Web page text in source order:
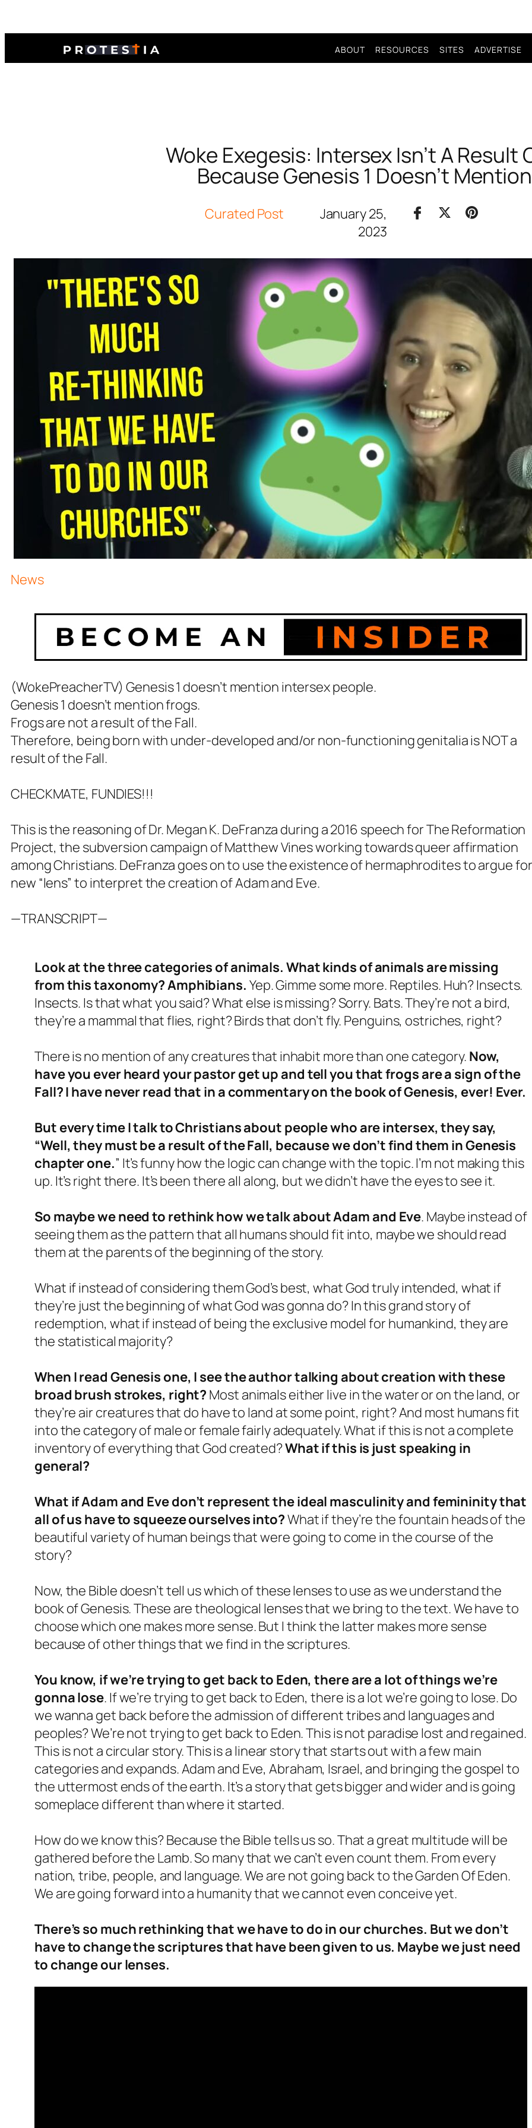
ABOUT RESOURCES SITES ADVERTISE
Woke Exegesis: Intersex Isn’t A Result
Because Genesis 1 Doesn’t
Curated Post
January 25,
2023
News
(WokePreacherTV) Genesis 1 doesn’t mention intersex people.
Genesis 1 doesn’t mention frogs.
Frogs are not a result of the Fall.
Therefore, being born with under-developed and/or non-functioning genitalia is NOT a
result of the Fall.
CHECKMATE, FUNDIES!!!
This is the reasoning of Dr. Megan K. DeFranza during a 2016 speech for The Reformation
Project, the subversion campaign of Matthew Vines working towards queer affirmation
among Christians. DeFranza goes on to use the existence of hermaphrodites to argue
new “lens” to interpret the creation of Adam and Eve.
—TRANSCRIPT—
Look at the three categories of animals. What kinds of animals are missing
from this taxonomy? Amphibians. Yep. Gimme some more. Reptiles. Huh? Insects.
Insects. Is that what you said? What else is missing? Sorry. Bats. They’re not a bird,
they’re a mammal that flies, right? Birds that don’t fly. Penguins, ostriches, right?
There is no mention of any creatures that inhabit more than one category. Now,
have you ever heard your pastor get up and tell you that frogs are a sign of the
Fall? I have never read that in a commentary on the book of Genesis, ever! Ever.
But every time I talk to Christians about people who are intersex, they say,
“Well, they must be a result of the Fall, because we don’t find them in Genesis
chapter one.” It’s funny how the logic can change with the topic. I’m not making this
up. It’s right there. It’s been there all along, but we didn’t have the eyes to see it.
So maybe we need to rethink how we talk about Adam and Eve. Maybe instead of
seeing them as the pattern that all humans should fit into, maybe we should read
them at the parents of the beginning of the story.
What if instead of considering them God’s best, what God truly intended, what if
they’re just the beginning of what God was gonna do? In this grand story of
redemption, what if instead of being the exclusive model for humankind, they are
the statistical majority?
When I read Genesis one, I see the author talking about creation with these
broad brush strokes, right? Most animals either live in the water or on the land, or
they’re air creatures that do have to land at some point, right? And most humans fit
into the category of male or female fairly adequately. What if this is not a complete
inventory of everything that God created?What if this is just speaking in
general?
What if Adam and Eve don’t represent the ideal masculinity and femininity that
all of us have to squeeze ourselves into?What if they’re the fountain heads of the
beautiful variety of human beings that were going to come in the course of the
story?
Now, the Bible doesn’t tell us which of these lenses to use as we understand the
book of Genesis. These are theological lenses that we bring to the text. We have to
choose which one makes more sense. But I think the latter makes more sense
because of other things that we find in the scriptures.
You know, if we’re trying to get back to Eden, there are a lot of things we’re
gonna lose. If we’re trying to get back to Eden, there is a lot we’re going to lose. Do
we wanna get back before the admission of different tribes and languages and
peoples? We’re not trying to get back to Eden. This is not paradise lost and regained.
This is not a circular story. This is a linear story that starts out with a few main
categories and expands. Adam and Eve, Abraham, Israel, and bringing the gospel to
the uttermost ends of the earth. It’s a story that gets bigger and wider and is going
someplace different than where it started.
How do we know this? Because the Bible tells us so. That a great multitude will be
gathered before the Lamb. So many that we can’t even count them. From every
nation, tribe, people, and language. We are not going back to the Garden Of Eden.
We are going forward into a humanity that we cannot even conceive yet.
There’s so much rethinking that we have to do in our churches. But we don’t
have to change the scriptures that have been given to us. Maybe we just need
to change our lenses.